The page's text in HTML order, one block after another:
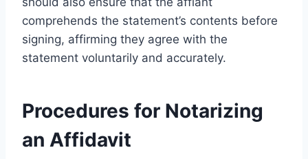
comprehends the statement’s contents before
signing, affirming they agree with the
statement voluntarily and accurately.
Procedures for Notarizing
an Affidavit